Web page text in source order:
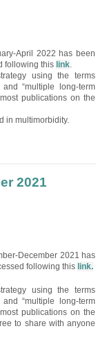
April 2022 has been
following this link
using the terms
and “multiple long-term
publications on the
in multimorbidity.
2021
December 2021 has
following this link.
using the terms
and “multiple long-term
publications on the
to share with anyone